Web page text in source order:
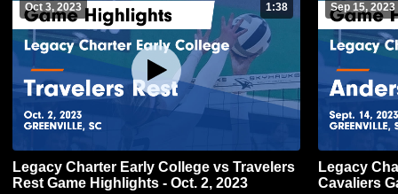
Oct 3, 2023 1:38
Legacy Charter Early College vs Travelers
Rest Game Highlights - Oct. 2, 2023
Sep 15, 2023
Legacy Charter